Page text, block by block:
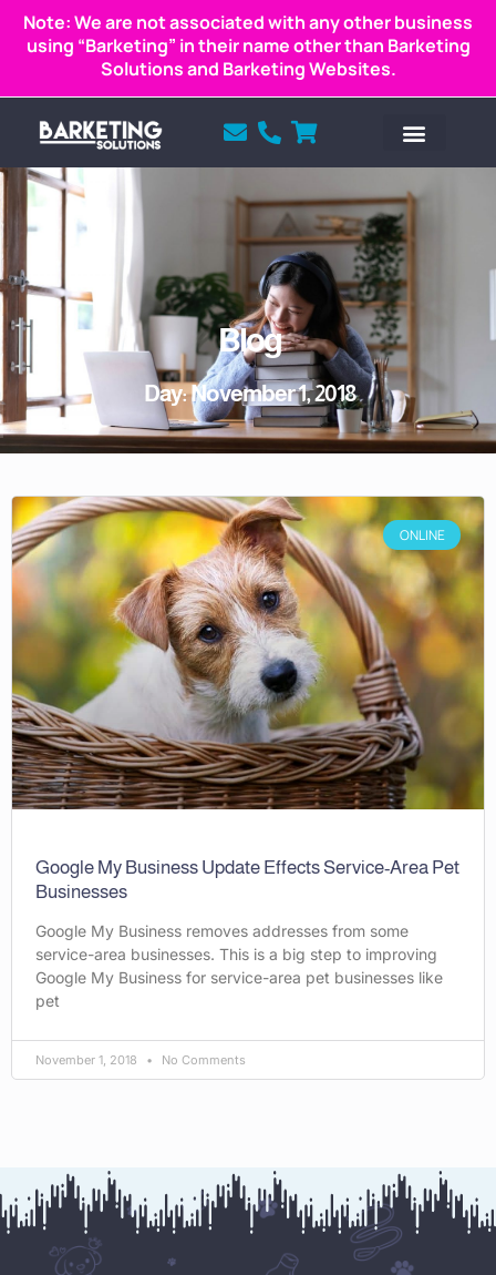
Note: We are not associated with any other business
using “Barketing” in their name other than Barketing
Solutions and Barketing Websites.
Blog
Day: November 1, 2018
ONLINE
Google My Business Update Effects Service-Area Pet
Businesses
Google My Business removes addresses from some
service-area businesses. This is a big step to improving
Google My Business for service-area pet businesses like
pet
November 1, 2018 No Comments